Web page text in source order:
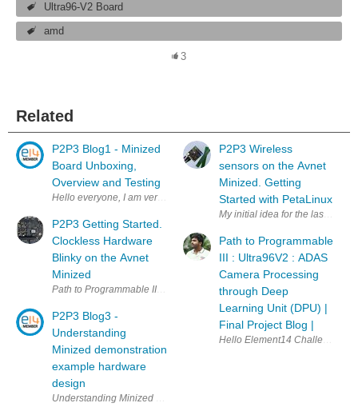
Ultra96-V2 Board
amd
3
Related
P2P3 Blog1 - Minized
Board Unboxing,
Overview and Testing
P2P3 Getting Started.
Clockless Hardware
Blinky on the Avnet
Minized
Path to Programmable III Intro This is the
P2P3 Blog3 -
Understanding
Minized demonstration
example hardware
design
Understanding Minized Hardware Design The Minized board was
P2P3 Wireless
sensors on the Avnet
Minized. Getting
Started with PetaLinux
My initial idea for the last
Path to Programmable
III : Ultra96V2 : ADAS
Camera Processing
through Deep
Learning Unit (DPU) |
Final Project Blog |